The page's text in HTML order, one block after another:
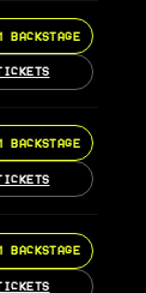
BACKSTAGE
BACKSTAGE
BACKSTAGE